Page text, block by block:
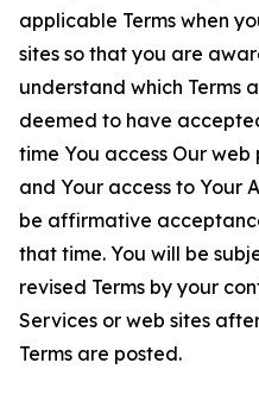
applicable Terms when
sites so that you are
understand which Terms
deemed to have
time You access Our
and Your access to Your
be affirmative
that time. You will be
revised Terms by your
Services or web sites
Terms are posted.